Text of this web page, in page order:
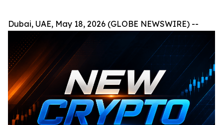
Dubai, UAE, May 18, 2026 (GLOBE NEWSWIRE) --